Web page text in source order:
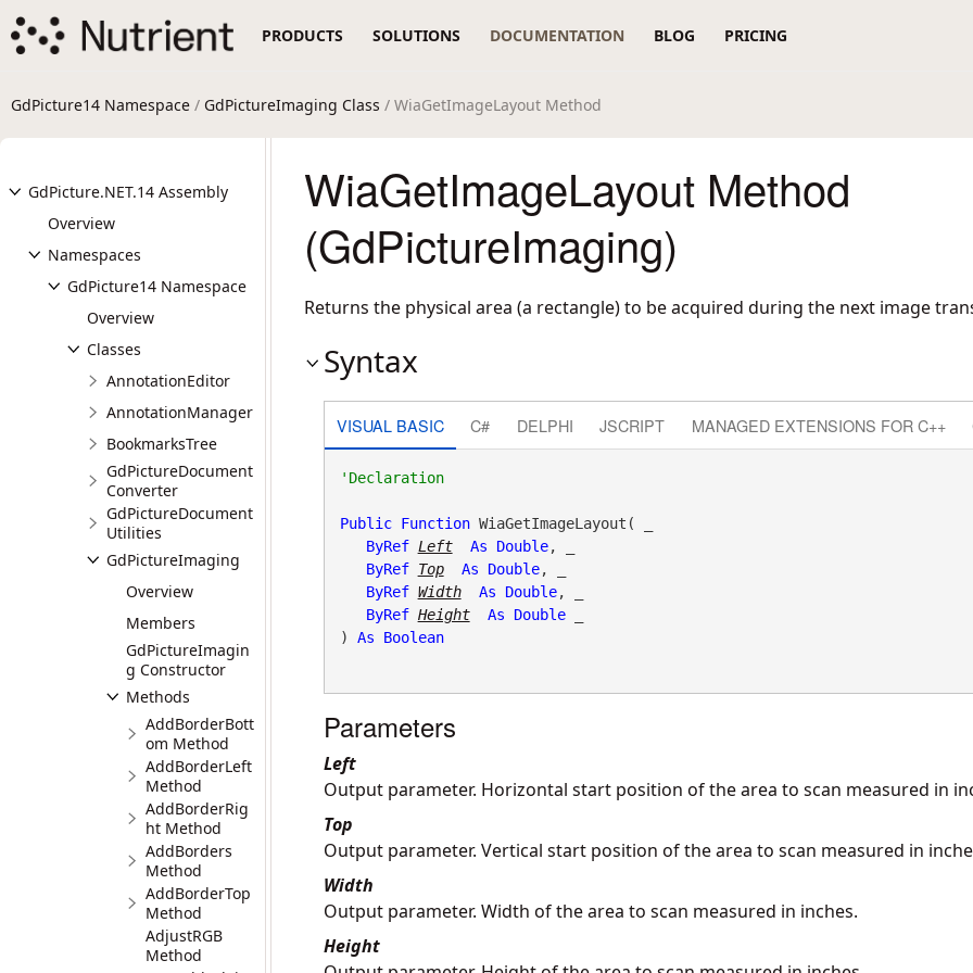
PRODUCTS SOLUTIONS DOCUMENTATION BLOG PRICING
GdPicture14 Namespace / GdPictureImaging Class / WiaGetImageLayout Method
GdPicture.NET.14 Assembly
Overview
Namespaces
GdPicture14 Namespace
Overview
Classes
AnnotationEditor
AnnotationManager
BookmarksTree
GdPictureDocument
Converter
GdPictureDocument
Utilities
GdPictureImaging
Overview
Members
GdPictureImagin
g Constructor
Methods
AddBorderBott
om Method
AddBorderLeft
Method
AddBorderRig
ht Method
AddBorders
Method
AddBorderTop
Method
AdjustRGB
Method
WiaGetImageLayout Method
(GdPictureImaging)
Returns the physical area (a rectangle) to be acquired during the next image
Syntax
VISUAL BASIC C# DELPHI JSCRIPT MANAGED EXTENSIONS FOR C++
'Declaration
Public Function WiaGetImageLayout( _
ByRef Left As Double, _
ByRef Top As Double, _
ByRef Width As Double, _
ByRef Height As Double _
) As Boolean
Parameters
Left
Output parameter. Horizontal start position of the area to scan measured in
Top
Output parameter. Vertical start position of the area to scan measured in
Width
Output parameter. Width of the area to scan measured in inches.
Height